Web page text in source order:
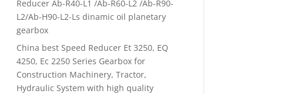
Reducer Ab-R40-L1 /Ab-R60-L2 /Ab-R90-
L2/Ab-H90-L2-Ls dinamic oil planetary
gearbox
China best Speed Reducer Et 3250, EQ
4250, Ec 2250 Series Gearbox for
Construction Machinery, Tractor,
Hydraulic System with high quality